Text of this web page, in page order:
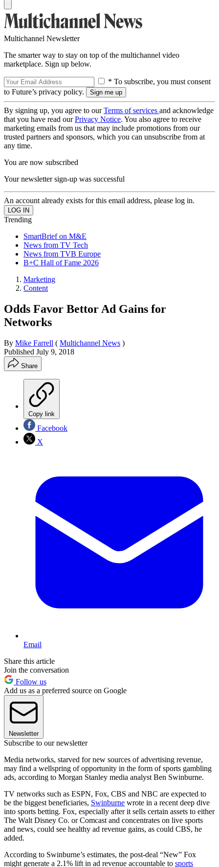
Multichannel Newsletter
The smarter way to stay on top of the multichannel video
marketplace. Sign up below.
* To subscribe, you must consent
to Future’s privacy policy.
By signing up, you agree to ourTerms of services and acknowledge
that you have read ourPrivacy Notice. You also agree to receive
marketing emails from us that may include promotions from our
trusted partners and sponsors, which you can unsubscribe from at
any time.
You are now subscribed
Your newsletter sign-up was successful
An account already exists for this email address, please log in.
Trending
SmartBrief on M&E
News from TV Tech
News from TVB Europe
B+C Hall of Fame 2026
Marketing
Content
Odds Favor Bettor Ad Gains for
Networks
By Mike Farrell ( Multichannel News )
Published July 9, 2018
Share
Copy link
Facebook
X
Email
Share this article
Join the conversation
Follow us
Add us as a preferred source on Google
Newsletter
Subscribe to our newsletter
Media networks, starved for new sources of advertising revenue,
may find a wellspring of opportunity in the form of sports gambling
ads, according to Morgan Stanley media analyst Ben Swinburne.
TV networks such as ESPN, Fox, CBS and NBC are expected to
be the biggest beneficiaries, Swinburne wrote in a recent deep dive
into sports betting. Fox, especially after it sells certain assets to either
The Walt Disney Co. or Comcast and concentrates on live sports
and news, could see healthy ad revenue gains, as could CBS, he
added.
According to Swinburne’s estimates, the post-deal “New” Fox
might generate a 2.1% lift in ad revenue accountable to sports